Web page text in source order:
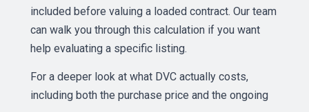
included before valuing a loaded contract. Our team
can walk you through this calculation if you want
help evaluating a specific listing.
For a deeper look at what DVC actually costs,
including both the purchase price and the ongoing